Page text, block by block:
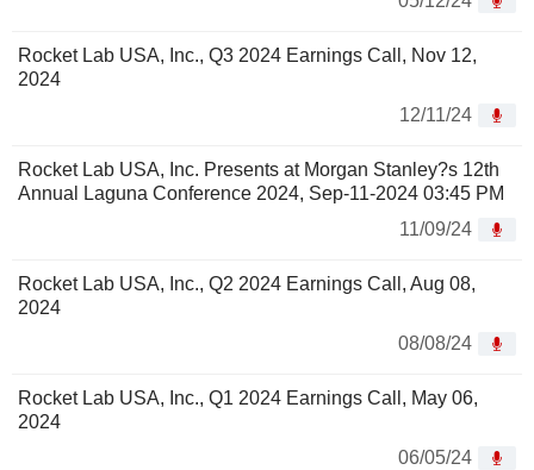
Rocket Lab USA, Inc., Q3 2024 Earnings Call, Nov 12,
2024
12/11/24
Rocket Lab USA, Inc. Presents at Morgan Stanley?s 12th
Annual Laguna Conference 2024, Sep-11-2024 03:45 PM
11/09/24
Rocket Lab USA, Inc., Q2 2024 Earnings Call, Aug 08,
2024
08/08/24
Rocket Lab USA, Inc., Q1 2024 Earnings Call, May 06,
2024
06/05/24